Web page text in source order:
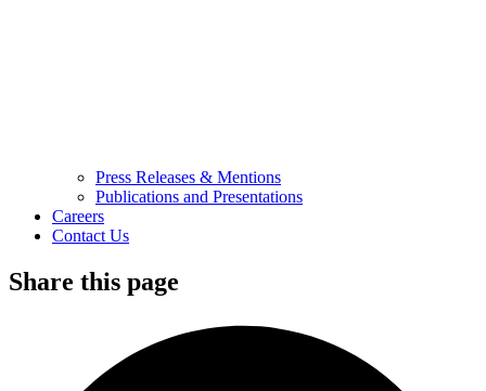
Press Releases & Mentions
Publications and Presentations
Careers
Contact Us
Share this page